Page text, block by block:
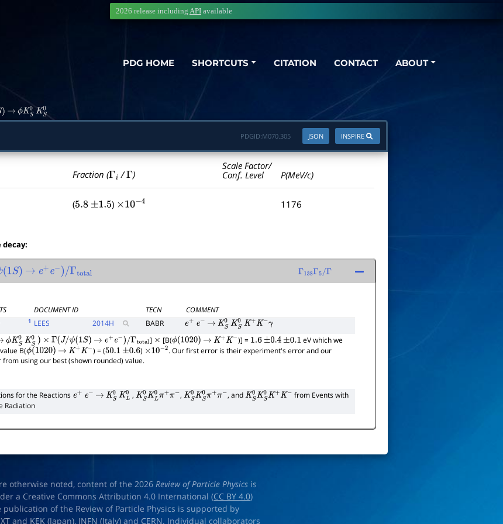
PDG HOME SHORTCUTS CITATION CONTACT ABOUT
2026 release including API available
→ ϕKS0 KS0
INSPIRE
JSON
PDGID:M070.305
Fraction (Γi /Γ )
Scale Factor/
Conf. Level
P(MeV/c)
(5.8 ±1.5 ) ×10− 4 1176
S) → e+ e− /Γtotal Γ 138Γ 5/Γ
DOCUMENT ID TECN
COMMENT
1 LEES 2014H BABR e+ e− → KS0 KS0K+K−γ
ϕKS0 KS0 ) × Γ(J/ψ(1S) → e+e−)/Γtotal ] × [B(ϕ(1020) → K+K− )] = 1.6 ±0.4 ±0.1 eV which we
B(ϕ(1020) → K+K− ) = (50.1 ±0.6 ) ×10−2 . Our first error is their experiment's error and our
using our best (shown rounded) value.
for the Reactions e+ e− → KS0 KL0 ,KS0KL0π+π− ,KS0KS0π+π−, andKS0KS0K+K−
from Events with
Radiation
otherwise noted, content of the 2026Review of Particle Physics is
a Creative Commons Attribution 4.0 International (CC BY 4.0)
publication of the Review of Particle Physics is supported by
and KEK (Japan), INFN (Italy) and CERN. Individual collaborators